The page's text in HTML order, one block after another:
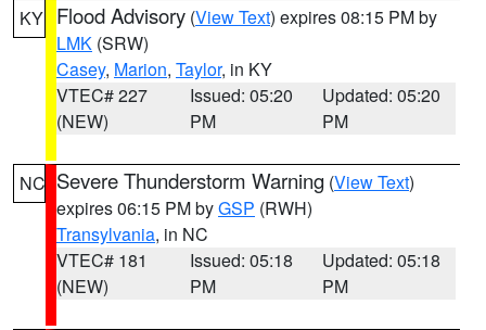
KY Flood Advisory (View Text) expires 08:15 PM by
LMK (SRW)
Casey, Marion, Taylor, in KY
VTEC# 227
(NEW)
Issued: 05:20
PM
Updated: 05:20
PM
NC Severe Thunderstorm Warning (View Text)
expires 06:15 PM byGSP (RWH)
Transylvania, in NC
VTEC# 181
(NEW)
Issued: 05:18
PM
Updated: 05:18
PM